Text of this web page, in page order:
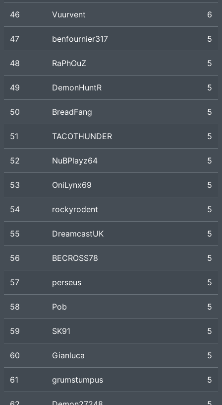
46 Vuurvent 6
47 benfournier317 5
48 RaPhOuZ 5
49 DemonHuntR 5
50 BreadFang 5
51 TACOTHUNDER 5
52 NuBPlayz64 5
53 OniLynx69 5
54 rockyrodent 5
55 DreamcastUK 5
56 BECROSS78 5
57 perseus 5
58 Pob 5
59 SK91 5
60 Gianluca 5
61 grumstumpus 5